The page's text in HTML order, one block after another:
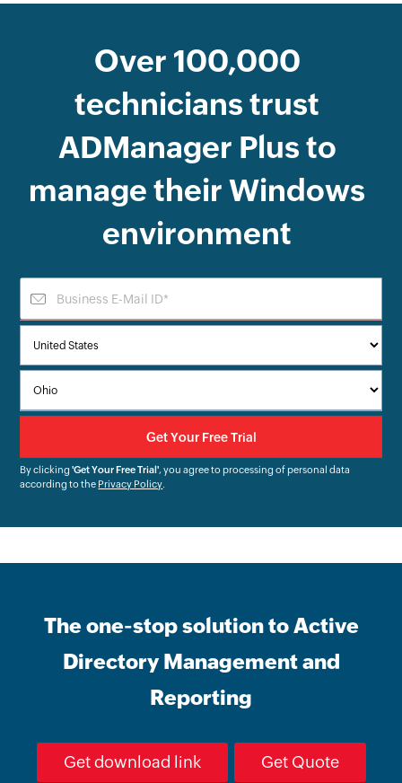
Over 100,000
technicians trust
ADManager Plus to
manage their Windows
environment
By clicking'Get Your Free Trial', you agree to processing of personal data
according to the Privacy Policy.
The one-stop solution to Active
Directory Management and
Reporting
Get download link Get Quote